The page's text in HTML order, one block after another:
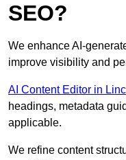
SEO?
We enhance AI-
improve visibility and
AI Content Editor in
headings, metadata
applicable.
We refine content